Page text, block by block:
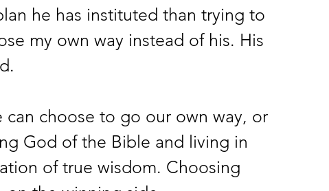
he has instituted than trying to
my own way instead of his. His
choose to go our own way, or
God of the Bible and living in
of true wisdom. Choosing